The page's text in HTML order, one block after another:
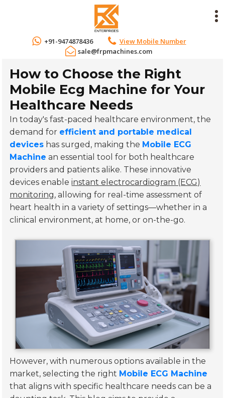
+91-9474878436
View Mobile Number
sale@frpmachines.com
How to Choose the Right
Mobile Ecg Machine for Your
Healthcare Needs
In today's fast-paced healthcare environment, the
demand for efficient and portable medical
devices has surged, making the Mobile ECG
Machine an essential tool for both healthcare
providers and patients alike. These innovative
devices enableinstant electrocardiogram (ECG)
monitoring, allowing for real-time assessment of
heart health in a variety of settings—whether in a
clinical environment, at home, or on-the-go.
However, with numerous options available in the
market, selecting the right Mobile ECG Machine
that aligns with specific healthcare needs can be a